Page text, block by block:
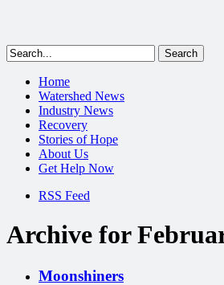
Home
Watershed News
Industry News
Recovery
Stories of Hope
About Us
Get Help Now
RSS Feed
Archive for
Moonshiners